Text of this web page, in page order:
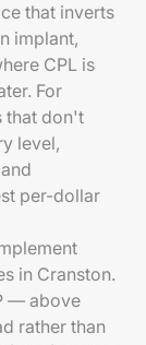
that inverts
implant,
CPL is
For
that don't
level,
per-dollar
in Cranston.
— above
rather than